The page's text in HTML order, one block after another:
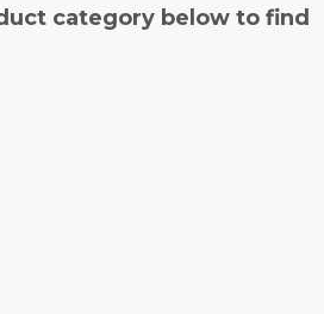
category below to find